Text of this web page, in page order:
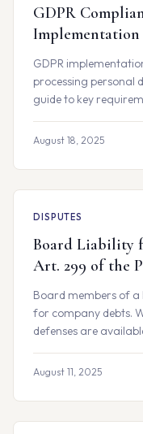
GDPR
Implementation
GDPR
processing personal
guide to key
August 18, 2025
DISPUTES
Board Liability
Art. 299 of the
Board members of a
for company debts.
defenses are
August 11, 2025